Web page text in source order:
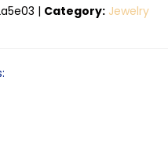
| Category: Jewelry